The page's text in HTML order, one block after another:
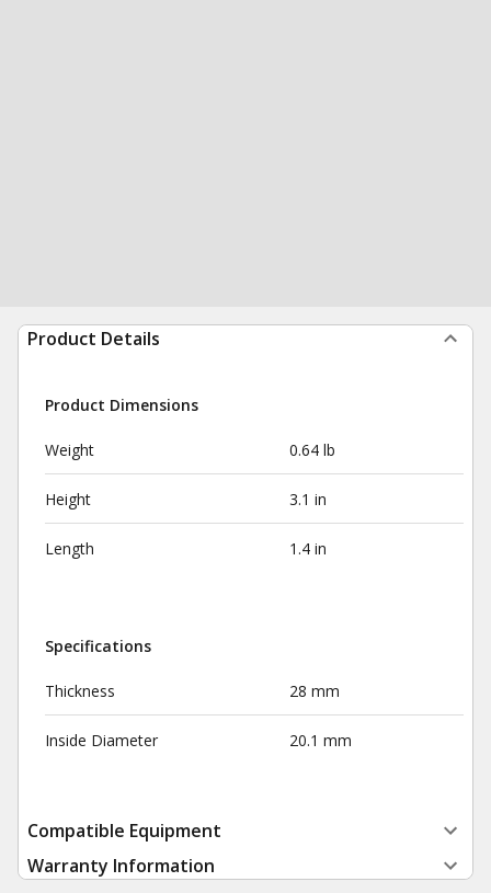
Product Details
Product Dimensions
Weight 0.64 lb
Height 3.1 in
Length 1.4 in
Specifications
Thickness 28 mm
Inside Diameter 20.1 mm
Compatible Equipment
Warranty Information